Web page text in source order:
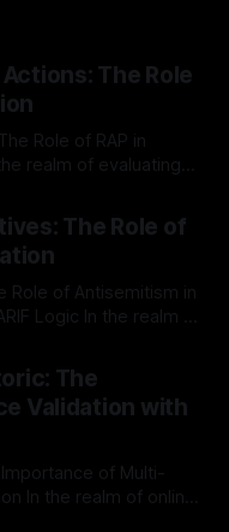
The Role
Role of RAP in
is imperative.
Protocol outlines
evidence-based and
The Role of
Role of Antisemitism in
as a crucial tool for
It is essential to
emerges
The
Validation with
of Multi-